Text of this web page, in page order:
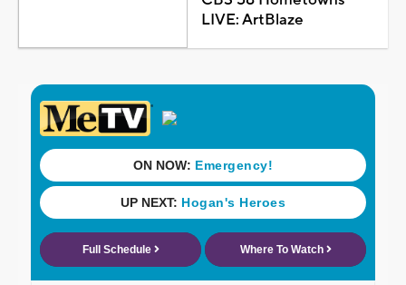
LIVE: ArtBlaze